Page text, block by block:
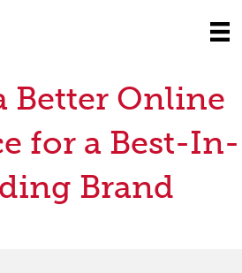
Better Online
for a Best-In-
Brand